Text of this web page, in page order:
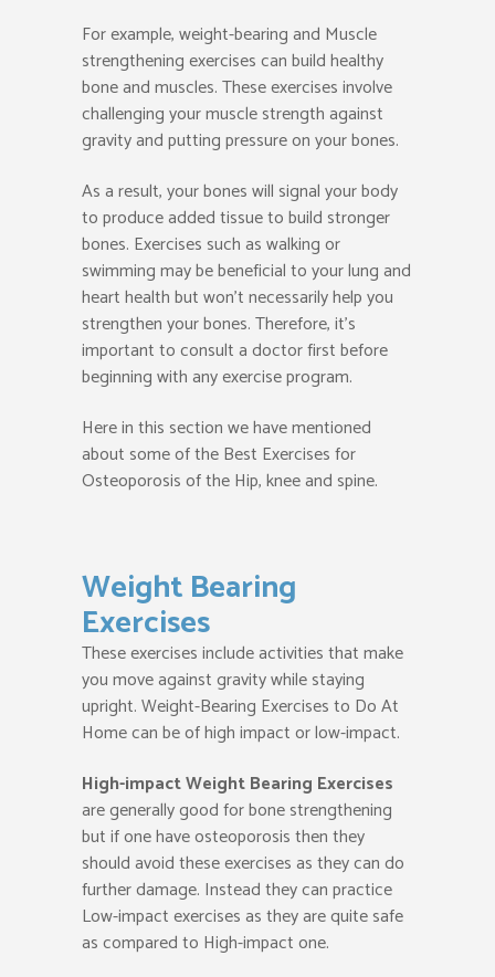
For example, weight-bearing and Muscle
strengthening exercises can build healthy
bone and muscles. These exercises involve
challenging your muscle strength against
gravity and putting pressure on your bones.
As a result, your bones will signal your body
to produce added tissue to build stronger
bones. Exercises such as walking or
swimming may be beneficial to your lung and
heart health but won’t necessarily help you
strengthen your bones. Therefore, it’s
important to consult a doctor first before
beginning with any exercise program.
Here in this section we have mentioned
about some of the Best Exercises for
Osteoporosis of the Hip, knee and spine.
Weight Bearing
Exercises
These exercises include activities that make
you move against gravity while staying
upright. Weight-Bearing Exercises to Do At
Home can be of high impact or low-impact.
High-impact Weight Bearing Exercises
are generally good for bone strengthening
but if one have osteoporosis then they
should avoid these exercises as they can do
further damage. Instead they can practice
Low-impact exercises as they are quite safe
as compared to High-impact one.